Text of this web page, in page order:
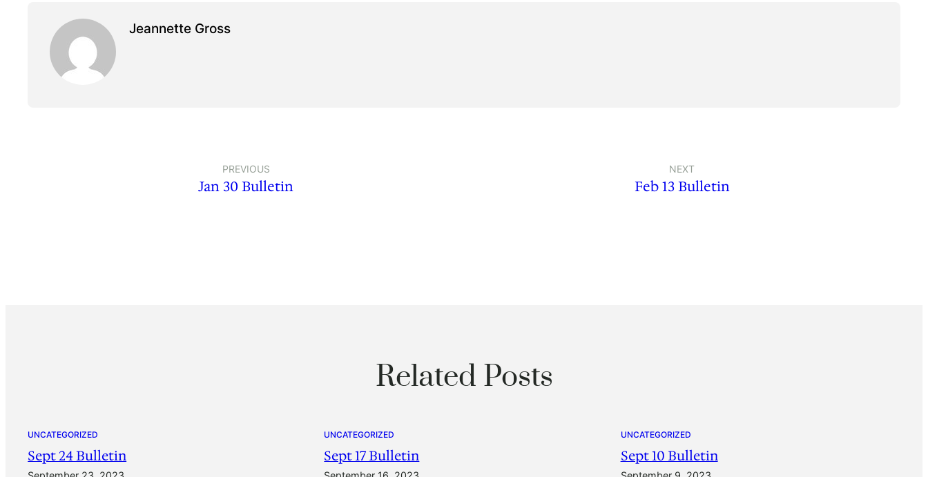
Jeannette Gross
PREVIOUS
Jan 30 Bulletin
NEXT
Feb 13 Bulletin
Related Posts
UNCATEGORIZED
Sept 24 Bulletin
UNCATEGORIZED
Sept 17 Bulletin
UNCATEGORIZED
Sept 10 Bulletin